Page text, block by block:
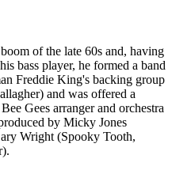
of the late 60s and, having
bass player, he formed a band
Freddie King's backing group
and was offered a
Gees arranger and orchestra
by Micky Jones
Wright (Spooky Tooth,